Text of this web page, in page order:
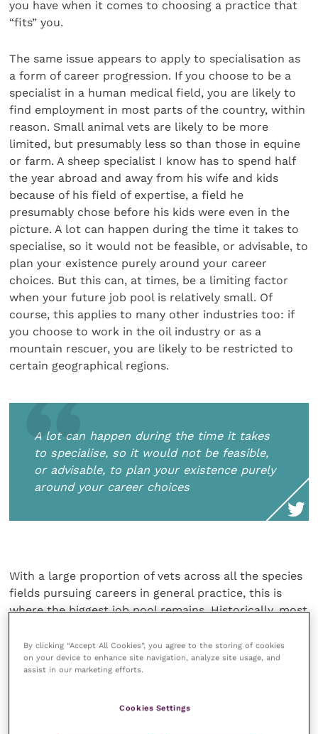
you have when it comes to choosing a practice that
“fits” you.
The same issue appears to apply to specialisation as
a form of career progression. If you choose to be a
specialist in a human medical field, you are likely to
find employment in most parts of the country, within
reason. Small animal vets are likely to be more
limited, but presumably less so than those in equine
or farm. A sheep specialist I know has to spend half
the year abroad and away from his wife and kids
because of his field of expertise, a field he
presumably chose before his kids were even in the
picture. A lot can happen during the time it takes to
specialise, so it would not be feasible, or advisable, to
plan your existence purely around your career
choices. But this can, at times, be a limiting factor
when your future job pool is relatively small. Of
course, this applies to many other industries too: if
you choose to work in the oil industry or as a
mountain rescuer, you are likely to be restricted to
certain geographical regions.
A lot can happen during the time it takes
to specialise, so it would not be feasible,
or advisable, to plan your existence purely
around your career choices
With a large proportion of vets across all the species
fields pursuing careers in general practice, this is
where the biggest job pool remains. Historically, most
of career progression. They would have climbed a
ladder, perhaps one where the lower rungs were
trodden as a visiting student. There would have been
which perhaps would have limited the individual’s
By clicking “Accept All Cookies”, you agree to the storing of cookies
on your device to enhance site navigation, analyze site usage, and
assist in our marketing efforts.
Cookies Settings